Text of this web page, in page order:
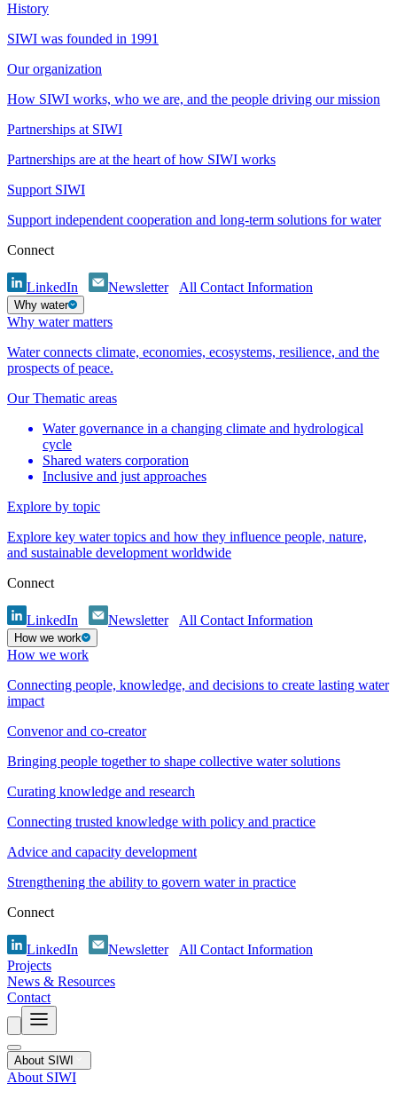
History
SIWI was founded in 1991
Our organization
How SIWI works, who we are, and the people driving our mission
Partnerships at SIWI
Partnerships are at the heart of how SIWI works
Support SIWI
Support independent cooperation and long-term solutions for water
Connect
LinkedIn Newsletter All Contact Information
Why water
Why water matters
Water connects climate, economies, ecosystems, resilience, and the
prospects of peace.
Our Thematic areas
Water governance in a changing climate and hydrological
cycle
Shared waters corporation
Inclusive and just approaches
Explore by topic
Explore key water topics and how they influence people, nature,
and sustainable development worldwide
Connect
LinkedIn Newsletter All Contact Information
How we work
How we work
Connecting people, knowledge, and decisions to create lasting water
impact
Convenor and co-creator
Bringing people together to shape collective water solutions
Curating knowledge and research
Connecting trusted knowledge with policy and practice
Advice and capacity development
Strengthening the ability to govern water in practice
Connect
LinkedIn Newsletter
All Contact Information
Projects
News & Resources
Contact
About SIWI
About SIWI